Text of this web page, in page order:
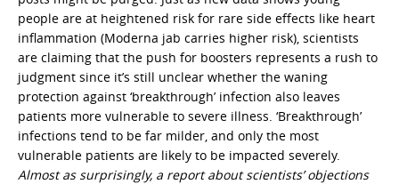
people are at heightened risk for rare side effects like heart
inflammation (Moderna jab carries higher risk), scientists
are claiming that the push for boosters represents a rush to
judgment since it’s still unclear whether the waning
protection against ‘breakthrough’ infection also leaves
patients more vulnerable to severe illness. ‘Breakthrough’
infections tend to be far milder, and only the most
vulnerable patients are likely to be impacted severely.
Almost as surprisingly, a report about scientists’ objections